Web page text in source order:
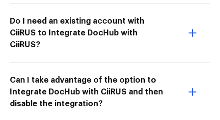
Do I need an existing account with
CiiRUS to Integrate DocHub with
CiiRUS?
Can I take advantage of the option to
Integrate DocHub with CiiRUS and then
disable the integration?